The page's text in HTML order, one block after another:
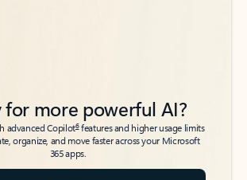
for more powerful AI?
advanced Copilot6features and higher usage limits
organize, and move faster across your Microsoft
365 apps.